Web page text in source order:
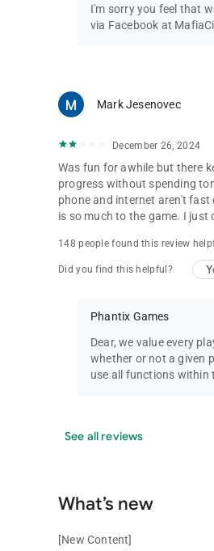
I'm sorry you feel that
via Facebook at
Mark Jesenovec
December 26, 2024
Was fun for awhile but there
progress without spending
phone and internet aren't
is so much to the game. I just
148 people found this review
Did you find this helpful?
Phantix Games
Dear, we value every
whether or not a given
use all functions within
See all reviews
What’s new
[New Content]